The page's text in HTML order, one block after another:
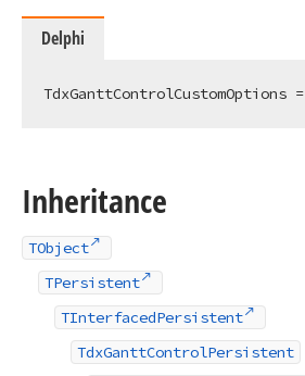
Delphi
TdxGanttControlCustomOptions =
Inheritance
TObject
TPersistent
TInterfacedPersistent
TdxGanttControlPersistent